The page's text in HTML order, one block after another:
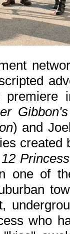
) and
created
12
one of
who